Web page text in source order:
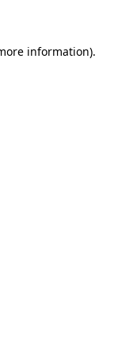
information).